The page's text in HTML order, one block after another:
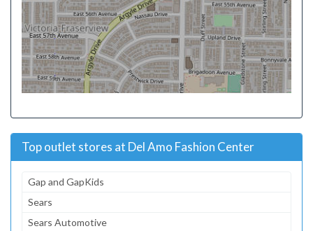
Top outlet stores at Del Amo Fashion Center
Gap and GapKids
Sears
Sears Automotive